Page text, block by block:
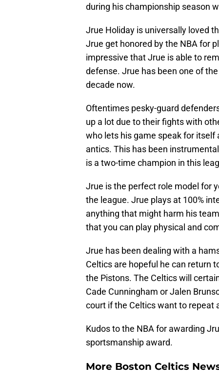
during his championship season
Jrue Holiday is universally loved
Jrue get honored by the NBA for
impressive that Jrue is able to
defense. Jrue has been one of
decade now.
Oftentimes pesky-guard
up a lot due to their fights with
who lets his game speak for
antics. This has been
is a two-time champion in this
Jrue is the perfect role model for
the league. Jrue plays at 100%
anything that might harm his
that you can play physical and
Jrue has been dealing with a
Celtics are hopeful he can return
the Pistons. The Celtics will
Cade Cunningham or Jalen
court if the Celtics want to repeat
Kudos to the NBA for awarding
sportsmanship award.
More Boston Celtics